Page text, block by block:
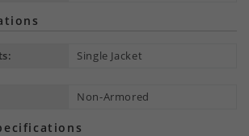
Single Jacket
Non-Armored